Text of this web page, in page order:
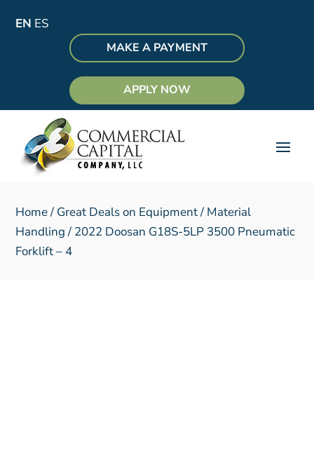
EN ES
MAKE A PAYMENT
APPLY NOW
Home/ Great Deals on Equipment/ Material
Handling/ 2022 Doosan G18S-5LP 3500 Pneumatic
Forklift – 4